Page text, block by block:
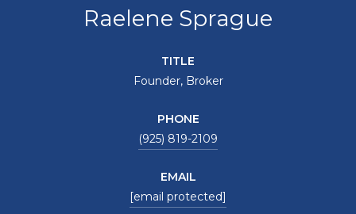
Raelene Sprague
TITLE
Founder, Broker
PHONE
(925) 819-2109
EMAIL
[email protected]